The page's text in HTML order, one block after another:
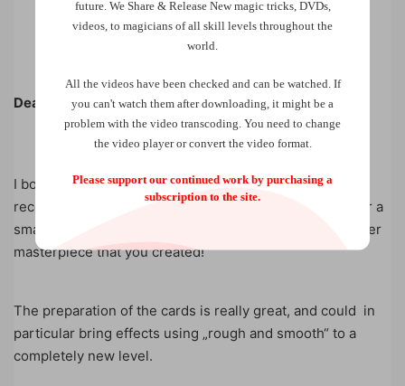
Dear Mark,
I bought „On Second Thoughts“ from you in Lübeck
recently and performed it yesterday for the first time for a
smaller group. Just great and in my opinion again another
masterpiece that you created!
The preparation of the cards is really great, and could in
particular bring effects using „rough and smooth“ to a
completely new level.
future. We Share & Release New magic tricks, DVDs,
videos, to magicians of all skill levels throughout the
world.
All the videos have been checked and can be watched. If
you can't watch them after downloading, it might be a
problem with the video transcoding. You need to change
the video player or convert the video format.
Please support our continued work by purchasing a
subscription to the site.